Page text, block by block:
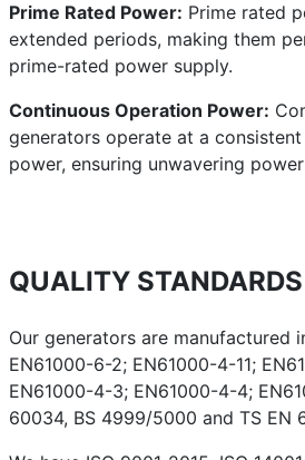
Prime Rated Power: Prime rated
extended periods, making them
prime-rated power supply.
Continuous Operation Power:
generators operate at a
power, ensuring unwavering
QUALITY STANDARDS
Our generators are manufactured
EN61000-6-2; EN61000-4-11;
EN61000-4-3; EN61000-4-4;
60034, BS 4999/5000 and TS EN